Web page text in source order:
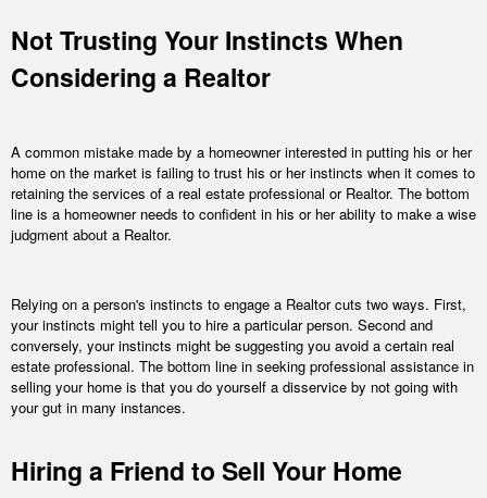
Not Trusting Your Instincts When
Considering a Realtor
A common mistake made by a homeowner interested in putting his or her
home on the market is failing to trust his or her instincts when it comes to
retaining the services of a real estate professional or Realtor. The bottom
line is a homeowner needs to confident in his or her ability to make a wise
judgment about a Realtor.
Relying on a person's instincts to engage a Realtor cuts two ways. First,
your instincts might tell you to hire a particular person. Second and
conversely, your instincts might be suggesting you avoid a certain real
estate professional. The bottom line in seeking professional assistance in
selling your home is that you do yourself a disservice by not going with
your gut in many instances.
Hiring a Friend to Sell Your Home